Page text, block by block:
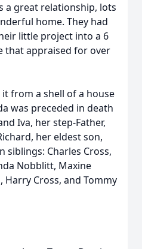
a great relationship, lots
home. They had
little project into a 6
that appraised for over
from a shell of a house
was preceded in death
Iva, her step-Father,
her eldest son,
siblings: Charles Cross,
Nobblitt, Maxine
Harry Cross, and Tommy